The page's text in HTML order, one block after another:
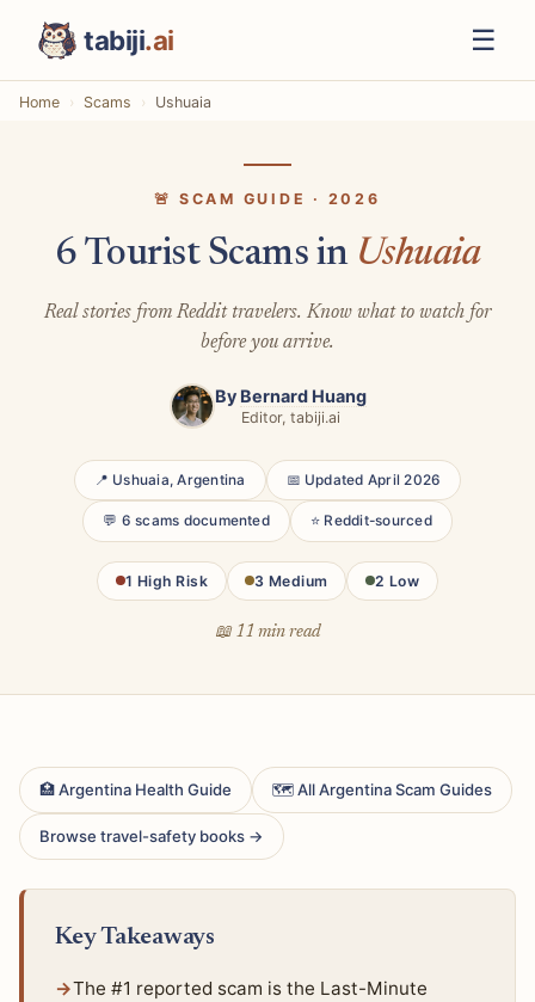
tabiji.ai ☰
Home Scams Ushuaia
🚨 SCAM GUIDE · 2026
6 Tourist Scams in Ushuaia
Real stories from Reddit travelers. Know what to watch for
before you arrive.
By Bernard Huang
Editor, tabiji.ai
📍 Ushuaia, Argentina 📅 Updated April 2026
💬 6 scams documented ⭐ Reddit-sourced
1 High Risk 3 Medium 2 Low
📖 11 min read
🏥 Argentina Health Guide 🗺 All Argentina Scam Guides
Browse travel-safety books →
Key Takeaways
The #1 reported scam is the Last-Minute